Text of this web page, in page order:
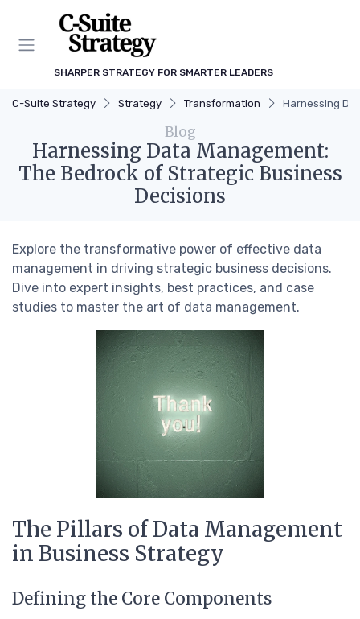
SHARPER STRATEGY FOR SMARTER LEADERS
C-Suite Strategy Strategy Transformation Harnessing
Blog
Harnessing Data Management:
The Bedrock of Strategic Business
Decisions
Explore the transformative power of effective data
management in driving strategic business decisions.
Dive into expert insights, best practices, and case
studies to master the art of data management.
The Pillars of Data Management
in Business Strategy
Defining the Core Components